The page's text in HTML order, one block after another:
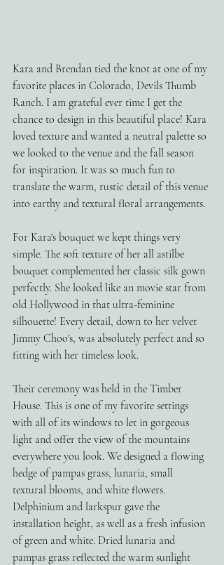
Kara and Brendan tied the knot at one of my
favorite places in Colorado, Devils Thumb
Ranch. I am grateful ever time I get the
chance to design in this beautiful place! Kara
loved texture and wanted a neutral palette so
we looked to the venue and the fall season
for inspiration. It was so much fun to
translate the warm, rustic detail of this venue
into earthy and textural floral arrangements.
For Kara's bouquet we kept things very
simple. The soft texture of her all astilbe
bouquet complemented her classic silk gown
perfectly. She looked like an movie star from
old Hollywood in that ultra-feminine
silhouette! Every detail, down to her velvet
Jimmy Choo's, was absolutely perfect and so
fitting with her timeless look.
Their ceremony was held in the Timber
House. This is one of my favorite settings
with all of its windows to let in gorgeous
light and offer the view of the mountains
everywhere you look. We designed a flowing
hedge of pampas grass, lunaria, small
textural blooms, and white flowers.
Delphinium and larkspur gave the
installation height, as well as a fresh infusion
of green and white. Dried lunaria and
pampas grass reflected the warm sunlight